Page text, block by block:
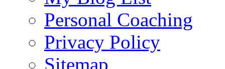
Personal Coaching
Privacy Policy
Sitemap